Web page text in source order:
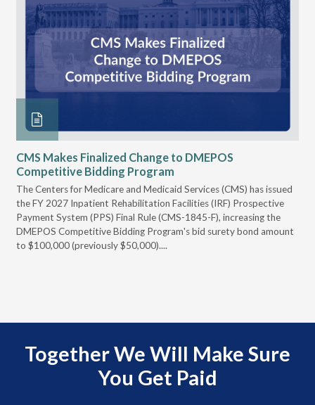
CMS Makes Finalized Change to DMEPOS
Competitive Bidding Program
The Centers for Medicare and Medicaid Services (CMS) has issued
the FY 2027 Inpatient Rehabilitation Facilities (IRF) Prospective
Payment System (PPS) Final Rule (CMS-1845-F), increasing the
DMEPOS Competitive Bidding Program's bid surety bond amount
to $100,000 (previously $50,000)....
Together We Will Make Sure
You Get Paid